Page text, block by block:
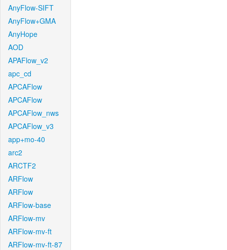
AnyFlow-SIFT
AnyFlow+GMA
AnyHope
AOD
APAFlow_v2
apc_cd
APCAFlow
APCAFlow
APCAFlow_nws
APCAFlow_v3
app+mo-40
arc2
ARCTF2
ARFlow
ARFlow
ARFlow-base
ARFlow-mv
ARFlow-mv-ft
ARFlow-mv-ft-87